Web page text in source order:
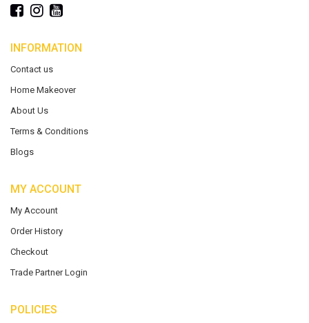
INFORMATION
Contact us
Home Makeover
About Us
Terms & Conditions
Blogs
MY ACCOUNT
My Account
Order History
Checkout
Trade Partner Login
POLICIES